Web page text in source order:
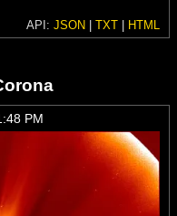
API: JSON | TXT | HTML
PM